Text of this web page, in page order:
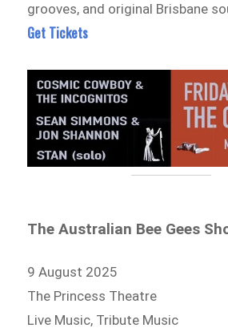
grooves, and original Brisbane
Get Tickets
The Australian Bee Gees
9 August 2025
The Princess Theatre
Live Music, Tribute Music